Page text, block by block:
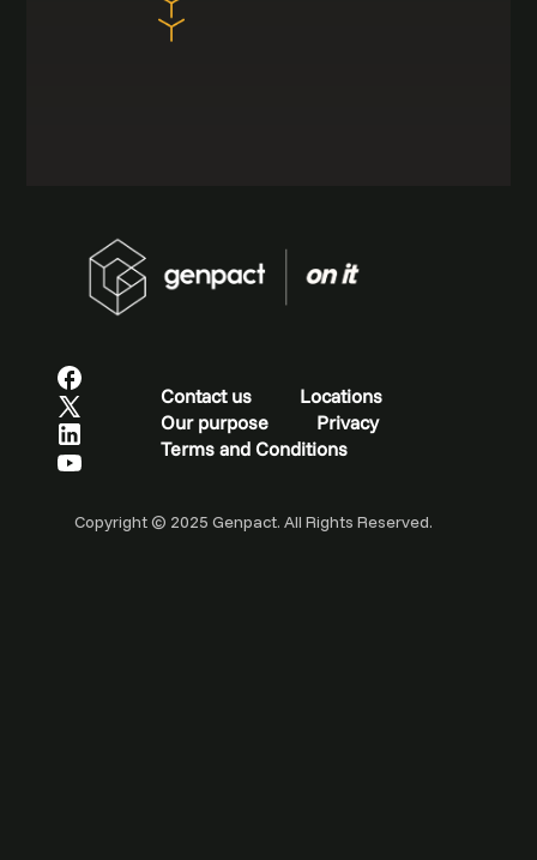
Contact us
Locations
Our purpose
Privacy
Terms and Conditions
Copyright © 2025 Genpact. All Rights Reserved.